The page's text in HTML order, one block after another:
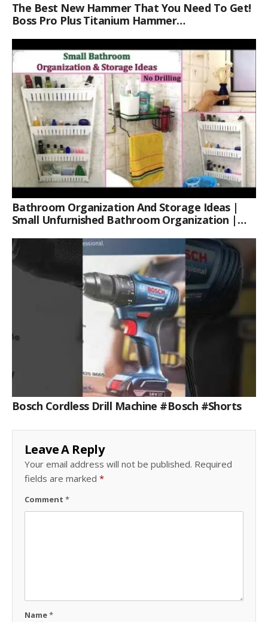
The Best New Hammer That You Need To Get!
Boss Pro Plus Titanium Hammer
Bathroom Organization And Storage Ideas |
Small Unfurnished Bathroom Organization |
Bosch Cordless Drill Machine #bosch #shorts
Leave A Reply
Your email address will not be published. Required
fields are marked *
Comment *
Name*